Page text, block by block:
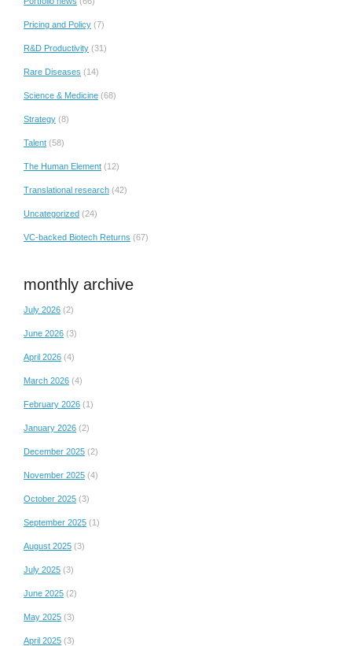
Pricing and Policy (7)
R&D Productivity (31)
Rare Diseases (14)
Science & Medicine (68)
Strategy (8)
Talent (58)
The Human Element (12)
Translational research (42)
Uncategorized (24)
VC-backed Biotech Returns (67)
monthly archive
July 2026 (2)
June 2026 (3)
April 2026 (4)
March 2026 (4)
February 2026 (1)
January 2026 (2)
December 2025 (2)
November 2025 (4)
October 2025 (3)
September 2025 (1)
August 2025 (3)
July 2025 (3)
June 2025 (2)
May 2025 (3)
April 2025 (3)